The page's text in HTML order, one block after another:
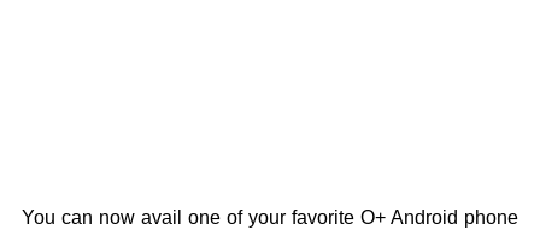
You can now avail one of your favorite O+ Android phone